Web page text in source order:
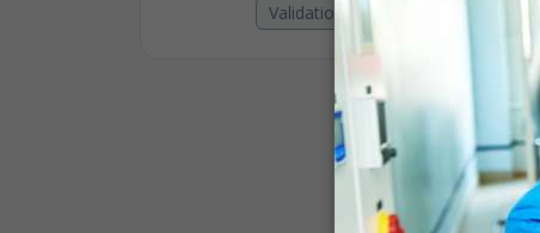
Validation and Quality Jobs